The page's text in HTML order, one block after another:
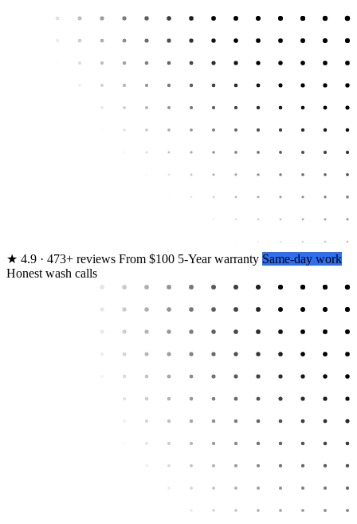
★ 4.9 · 473+ reviews From $100 5-Year warranty Same-day work
Honest wash calls